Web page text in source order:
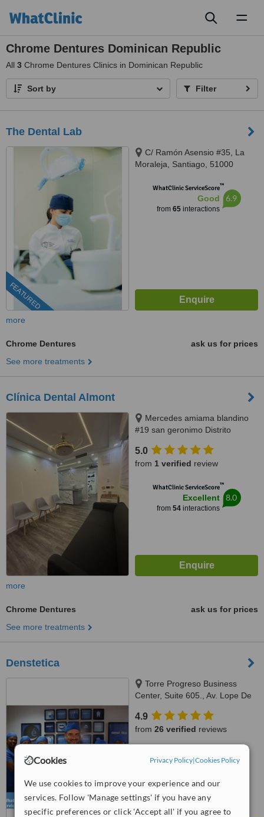
Cookies Privacy Policy|Cookies Policy
We use cookies to improve your experience and our
services. Follow 'Manage settings' if you have any
specific preferences or click 'Accept all' if you agree to
Chrome Dentures Dominican Republic
All 3 Chrome Dentures Clinics in Dominican Republic
Sort by Filter
The Dental Lab
FEATURED
C/ Ramón Asensio #35, La
Moraleja, Santiago, 51000
WhatClinic ServiceScore™
Good
from 65interactions
6.9
more
Chrome Dentures
ask us for prices
See more treatments
Clínica Dental Almont
Mercedes amiama blandino
#19 san geronimo Distrito
paralelo a la nuñes de caceres,
Santo Domingo, 10014
5.0
from 1 verified review
WhatClinic ServiceScore™
Excellent
from 54interactions
8.0
more
Chrome Dentures
ask us for prices
See more treatments
Denstetica
Torre Progreso Business
Center, Suite 605., Av. Lope De
4.9
from 26 verified reviews
Very Good 7.5